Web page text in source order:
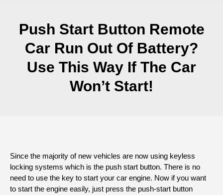
Push Start Button Remote
Car Run Out Of Battery?
Use This Way If The Car
Won’t Start!
Since the majority of new vehicles are now using keyless
locking systems which is the push start button. There is no
need to use the key to start your car engine. Now if you want
to start the engine easily, just press the push-start button